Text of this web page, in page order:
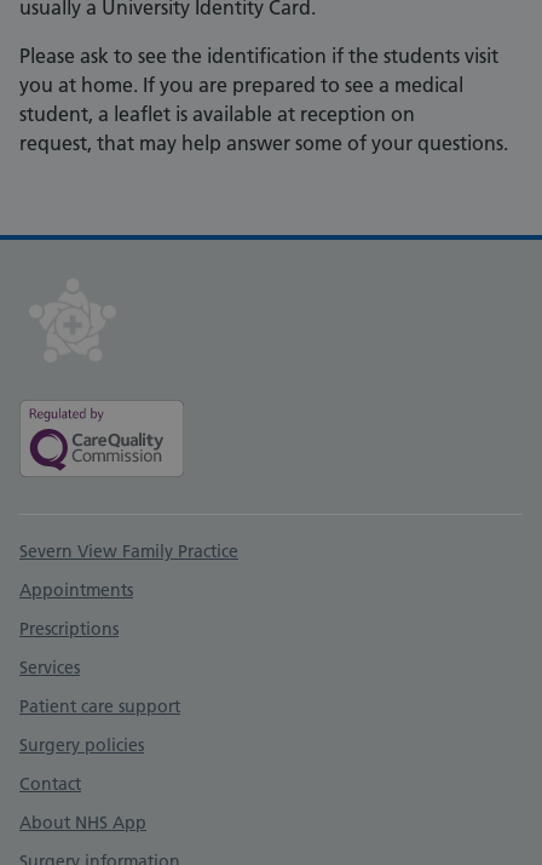
usually a University Identity Card.
Please ask to see the identification if the students visit
you at home. If you are prepared to see a medical
student, a leaflet is available at reception on
request, that may help answer some of your questions.
Support links
Severn View Family Practice
Appointments
Prescriptions
Services
Patient care support
Surgery policies
Contact
About NHS App